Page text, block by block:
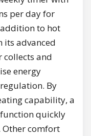
per day for
to hot
its advanced
and
energy
By
capability, a
quickly
comfort